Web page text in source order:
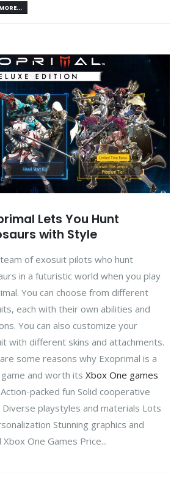
Lets You Hunt
with Style
team of exosuit pilots who hunt
in a futuristic world when you play
You can choose from different
each with their own abilities and
You can also customize your
with different skins and attachments.
some reasons why Exoprimal is a
and worth its Xbox One games
Action-packed fun Solid cooperative
playstyles and materials Lots
Stunning graphics and
Xbox One Games Price...